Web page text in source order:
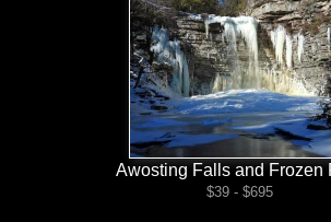
Awosting Falls and Frozen
$39 - $695